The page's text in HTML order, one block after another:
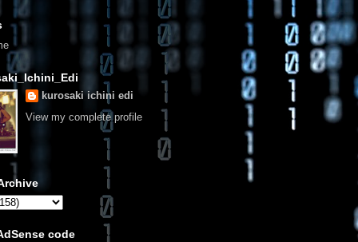
kurosaki ichini edi
View my complete profile
code